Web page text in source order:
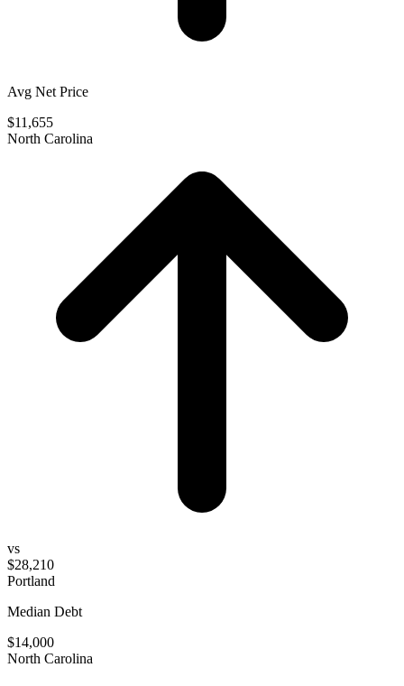
Avg Net Price
$11,655
North Carolina
vs
$28,210
Portland
Median Debt
$14,000
North Carolina